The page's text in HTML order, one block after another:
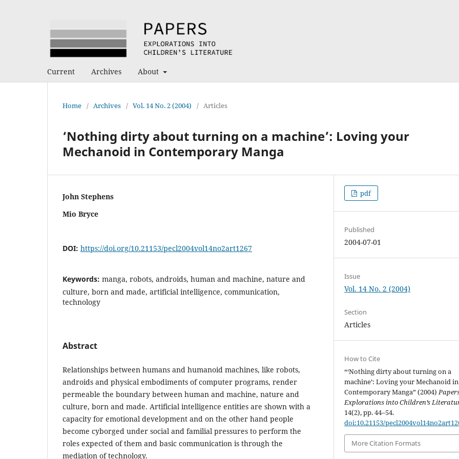
Current Archives About
Home / Archives / Vol. 14 No. 2 (2004) / Articles
‘Nothing dirty about turning on a machine’: Loving your
Mechanoid in Contemporary Manga
John Stephens
Mio Bryce
DOI: https://doi.org/10.21153/pecl2004vol14no2art1267
Keywords: manga, robots, androids, human and machine, nature and
culture, born and made, artificial intelligence, communication,
technology
Abstract
Relationships between humans and humanoid machines, like robots,
androids and physical embodiments of computer programs, render
permeable the boundary between human and machine, nature and
culture, born and made. Artificial intelligence entities are shown with a
capacity for emotional development and on the other hand people
become cyborged under social and familial pressures to perform the
roles expected of them and basic communication is through the
mediation of technology.
pdf
Published
2004-07-01
Issue
Vol. 14 No. 2 (2004)
Section
Articles
How to Cite
“‘Nothing dirty about turning on a
machine’: Loving your Mechanoid in
Contemporary Manga” (2004)
Explorations into Children’s
14(2), pp. 44–54.
doi:10.21153/
More Citation Formats